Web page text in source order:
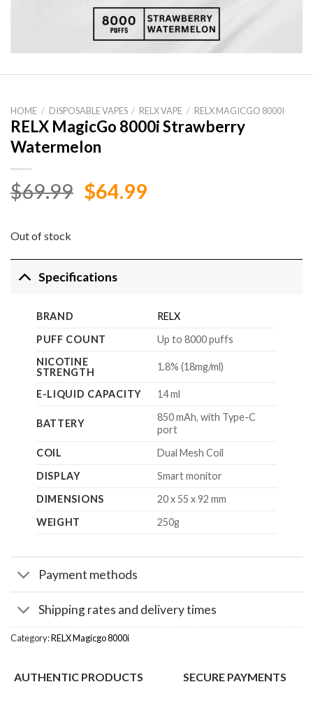
HOME / DISPOSABLE VAPES / RELX VAPE / RELX MAGICGO 8000I
RELX MagicGo 8000i Strawberry
Watermelon
$69.99 Original
$64.99Current
Out of stock
Specifications
BRAND
RELX
PUFF COUNT
Up to 8000 puffs
NICOTINE
STRENGTH
1.8% (18mg/ml)
E-LIQUID CAPACITY 14 ml
BATTERY
850 mAh, with Type-C
port
COIL
Dual Mesh Coil
DISPLAY
Smart monitor
DIMENSIONS
20 x 55 x 92 mm
WEIGHT
250g
Payment methods
Shipping rates and delivery times
Category:RELX Magicgo 8000i
AUTHENTIC PRODUCTS SECURE PAYMENTS